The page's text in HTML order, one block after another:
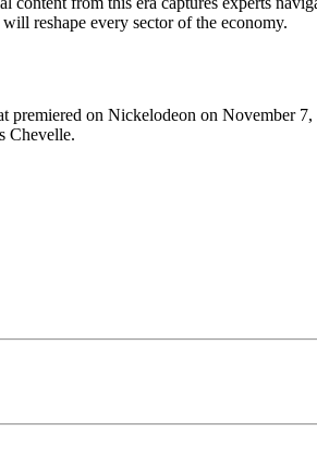
reshape every sector of the economy.
on Nickelodeon on November
Chevelle.